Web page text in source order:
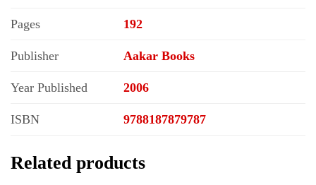
Pages 192
Publisher Aakar Books
Year Published 2006
ISBN 9788187879787
Related products